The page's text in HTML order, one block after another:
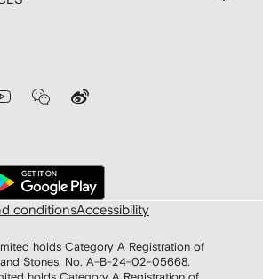
conditionsAccessibility
holds Category A Registration of
and Stones, No. A-B-24-02-05668.